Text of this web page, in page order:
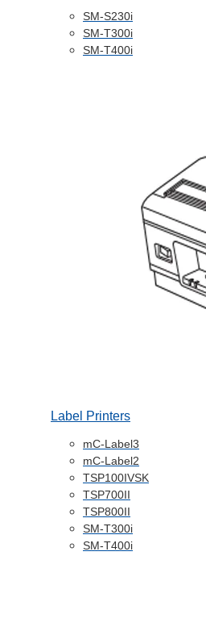
SM-S230i
SM-T300i
SM-T400i
Label Printers
mC-Label3
mC-Label2
TSP100IVSK
TSP700II
TSP800II
SM-T300i
SM-T400i